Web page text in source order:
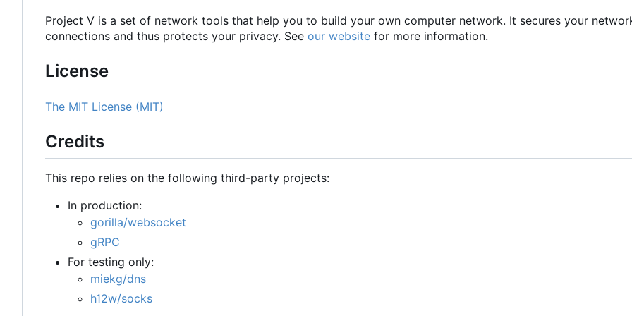
Project V is a set of network tools that help you to build your own computer network. It secures your
connections and thus protects your privacy. See our website for more information.
License
The MIT License (MIT)
Credits
This repo relies on the following third-party projects:
In production:
gorilla/websocket
gRPC
For testing only:
miekg/dns
h12w/socks